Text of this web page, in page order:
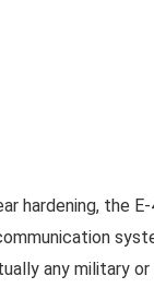
hardening, the
any military